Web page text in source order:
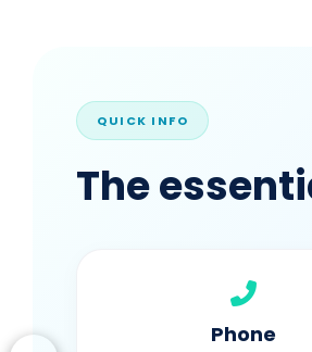
QUICK INFO
The
Phone